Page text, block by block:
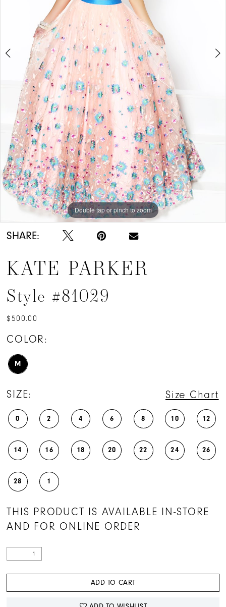
Double tap or pinch to zoom
Double tap or pinch to zoom
SHARE:
KATE PARKER
Style #81029
$500.00
COLOR:
M
SIZE: Size Chart
0 2 4 6 8 10 12
14 16 18 20 22 24 26
28 1
THIS PRODUCT IS AVAILABLE IN-STORE
AND FOR ONLINE ORDER
ADD TO CART